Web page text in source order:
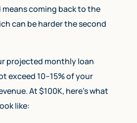
means coming back to the
can be harder the second
projected monthly loan
exceed 10–15% of your
At $100K, here’s what
like: